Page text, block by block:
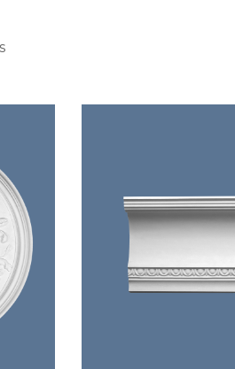
Sorted by latest